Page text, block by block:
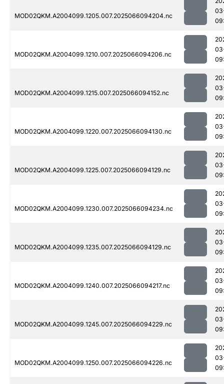
MOD02QKM.A2004099.1205.007.2025066094204.nc
MOD02QKM.A2004099.1210.007.2025066094206.nc
MOD02QKM.A2004099.1215.007.2025066094152.nc
MOD02QKM.A2004099.1220.007.2025066094130.nc
MOD02QKM.A2004099.1225.007.2025066094129.nc
MOD02QKM.A2004099.1230.007.2025066094234.nc
MOD02QKM.A2004099.1235.007.2025066094129.nc
MOD02QKM.A2004099.1240.007.2025066094217.nc
MOD02QKM.A2004099.1245.007.2025066094229.nc
MOD02QKM.A2004099.1250.007.2025066094226.nc